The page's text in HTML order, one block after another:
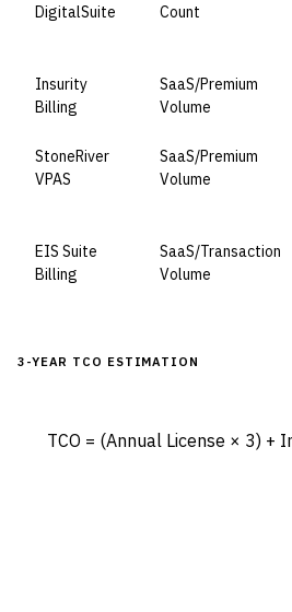
DigitalSuite
Count
Insurity
Billing
SaaS/Premium
Volume
StoneRiver
VPAS
SaaS/Premium
Volume
EIS Suite
Billing
SaaS/Transaction
Volume
3-YEAR TCO ESTIMATION
TCO = (Annual License × 3)